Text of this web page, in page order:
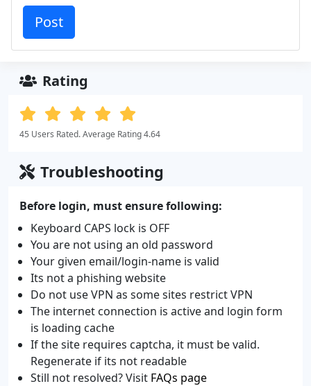
Rating
45 Users Rated. Average Rating 4.64
Troubleshooting
Before login, must ensure following:
Keyboard CAPS lock is OFF
You are not using an old password
Your given email/login-name is valid
Its not a phishing website
Do not use VPN as some sites restrict VPN
The internet connection is active and login form
is loading cache
If the site requires captcha, it must be valid.
Regenerate if its not readable
Still not resolved? Visit FAQs page